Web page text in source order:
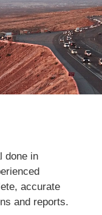
in
done in
accurate
and reports.